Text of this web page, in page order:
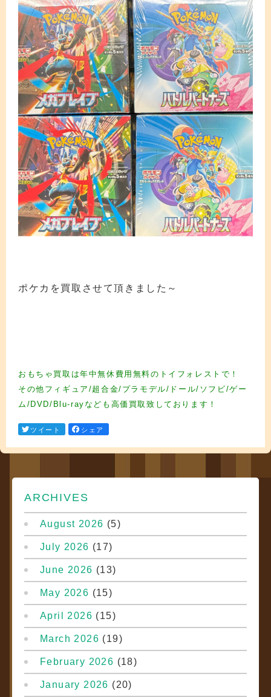
ポケカを買取させて頂きました～
おもちゃ買取は年中無休費用無料のトイフォレストで！
その他フィギュア/超合金/プラモデル/ドール/ソフビ/ゲー
ム/DVD/Blu-rayなども高価買取致しております！
ツイート シェア
ARCHIVES
August 2026 (5)
July 2026 (17)
June 2026 (13)
May 2026 (15)
April 2026 (15)
March 2026 (19)
February 2026 (18)
January 2026 (20)